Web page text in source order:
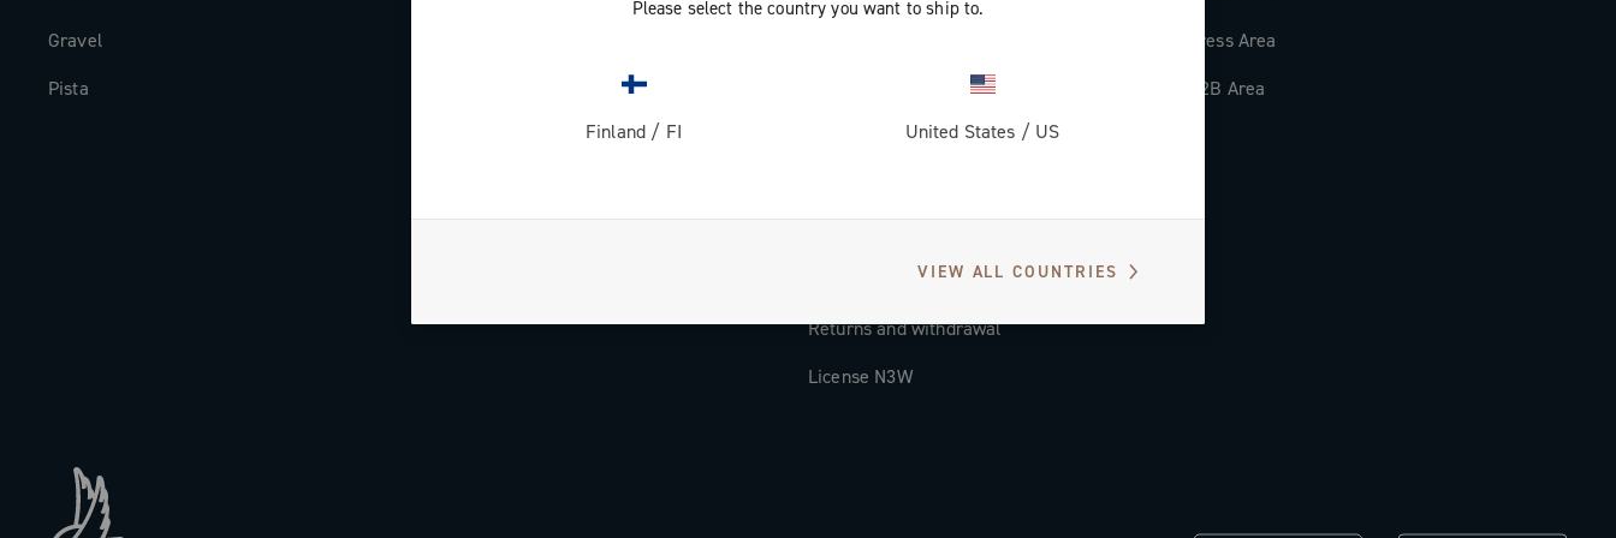
Please select the country you want to ship to.
Finland / FI United States / US
VIEW ALL COUNTRIES
Gravel
Pista
Countries and delivery times
Returns and withdrawal
License N3W
Press Area
B2B Area